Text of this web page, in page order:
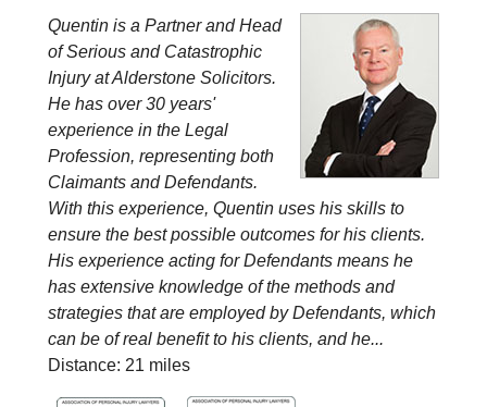
Quentin is a Partner and Head
of Serious and Catastrophic
Injury at Alderstone Solicitors.
He has over 30 years'
experience in the Legal
Profession, representing both
Claimants and Defendants.
With this experience, Quentin uses his skills to
ensure the best possible outcomes for his clients.
His experience acting for Defendants means he
has extensive knowledge of the methods and
strategies that are employed by Defendants, which
can be of real benefit to his clients, and he...
Distance: 21 miles